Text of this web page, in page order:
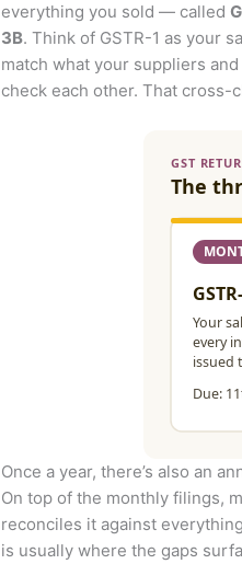
everything you sold — called
3B. Think of GSTR-1 as your
match what your suppliers
check each other. That
Once a year, there’s also an
On top of the monthly filings,
reconciles it against
is usually where the gaps